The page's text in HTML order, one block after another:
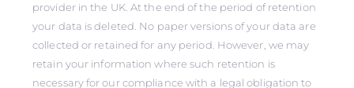
provider in the UK. At the end of the period of retention
your data is deleted. No paper versions of your data are
collected or retained for any period. However, we may
retain your information where such retention is
necessary for our compliance with a legal obligation to